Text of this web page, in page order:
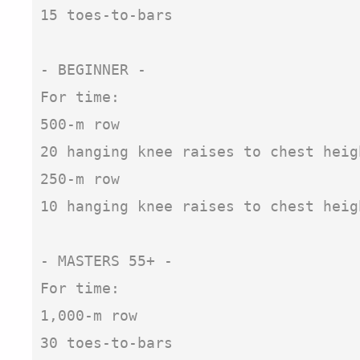
15 toes-to-bars
- BEGINNER -
For time:
500-m row
20 hanging knee raises to chest
250-m row
10 hanging knee raises to chest
- MASTERS 55+ -
For time:
1,000-m row
30 toes-to-bars